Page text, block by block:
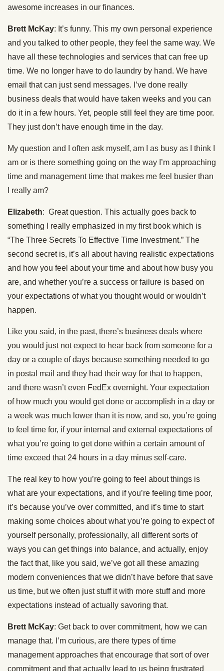
awesome increases in our finances.
Brett McKay: It’s funny. This my own personal experience
and you talked to other people, they feel the same way. We
have all these technologies and services that can free up
time. We no longer have to do laundry by hand. We have
email that can just send messages. I’ve done really
business deals that would have taken weeks and you can
do it in a few hours. Yet, people still feel they are time poor.
They just don’t have enough time in the day.
My question and I often ask myself, am I as busy as I think I
am or is there something going on the way I’m approaching
time and management time that makes me feel busier than
I really am?
Elizabeth: Great question. This actually goes back to
something I really emphasized in my first book which is
“The Three Secrets To Effective Time Investment.” The
second secret is, it’s all about having realistic expectations
and how you feel about your time and about how busy you
are, and whether you’re a success or failure is based on
your expectations of what you thought would or wouldn’t
happen.
Like you said, in the past, there’s business deals where
you would just not expect to hear back from someone for a
day or a couple of days because something needed to go
in postal mail and they had their way for that to happen,
and there wasn’t even FedEx overnight. Your expectation
of how much you would get done or accomplish in a day or
a week was much lower than it is now, and so, you’re going
to feel time for, if your internal and external expectations of
what you’re going to get done within a certain amount of
time exceed that 24 hours in a day minus self-care.
The real key to how you’re going to feel about things is
what are your expectations, and if you’re feeling time poor,
it’s because you’ve over committed, and it’s time to start
making some choices about what you’re going to expect of
yourself personally, professionally, all different sorts of
ways you can get things into balance, and actually, enjoy
the fact that, like you said, we’ve got all these amazing
modern conveniences that we didn’t have before that save
us time, but we often just stuff it with more stuff and more
expectations instead of actually savoring that.
Brett McKay: Get back to over commitment, how we can
manage that. I’m curious, are there types of time
management approaches that encourage that sort of over
commitment and that actually lead to us being frustrated